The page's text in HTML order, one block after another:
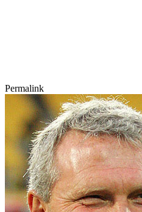
Permalink